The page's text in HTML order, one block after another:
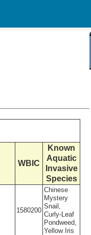
WBIC
Known
Aquatic
Invasive
Species
1580200
Chinese
Mystery
Snail,
Curly-Leaf
Pondweed,
Yellow Iris